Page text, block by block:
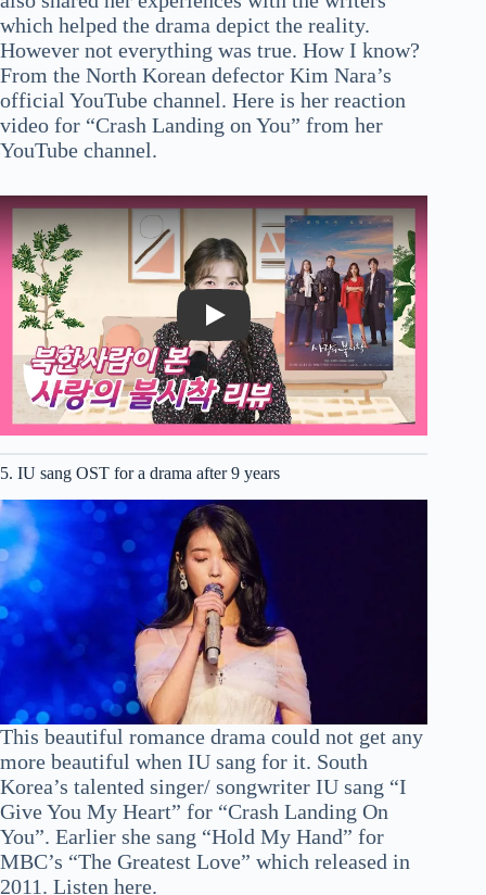
which helped the drama depict the reality.
However not everything was true. How I know?
From the North Korean defector Kim Nara’s
official YouTube channel. Here is her reaction
video for “Crash Landing on You” from her
YouTube channel.
Play
5. IU sang OST for a drama after 9 years
This beautiful romance drama could not get any
more beautiful when IU sang for it. South
Korea’s talented singer/ songwriter IU sang “I
Give You My Heart” for “Crash Landing On
You”. Earlier she sang “Hold My Hand” for
MBC’s “The Greatest Love” which released in
2011. Listen here.